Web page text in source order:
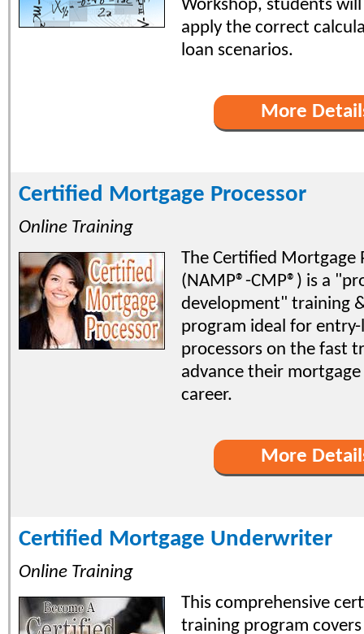
Workshop, students
apply the correct
loan scenarios.
More
Certified Mortgage Processor
Online Training
The Certified Mortgage
(NAMP®-CMP®) is a
development" training
program ideal for
processors on the fast
advance their
career.
More
Certified Mortgage Underwriter
Online Training
This comprehensive
training program